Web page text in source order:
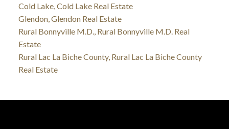
Cold Lake, Cold Lake Real Estate
Glendon, Glendon Real Estate
Rural Bonnyville M.D., Rural Bonnyville M.D. Real
Estate
Rural Lac La Biche County, Rural Lac La Biche County
Real Estate